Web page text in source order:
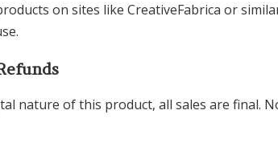
on sites like CreativeFabrica or
nature of this product, all sales are final.